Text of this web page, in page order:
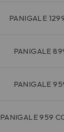
PANIGALE
PANIGALE
PANIGALE
PANIGALE 959